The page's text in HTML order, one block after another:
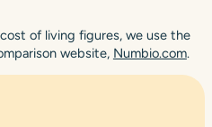
of living figures, we use the
website, Numbio.com.